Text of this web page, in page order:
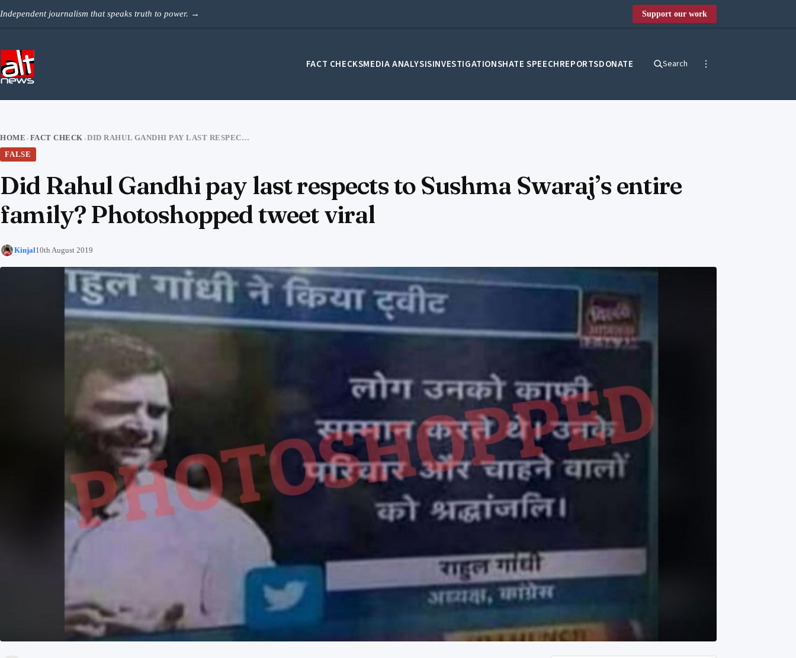
Independent journalism that speaks truth to power. → Support our work
FACT CHECKSMEDIA ANALYSISINVESTIGATIONSHATE SPEECHREPORTSDONATE Search
HOME › FACT CHECK ›
DID RAHUL GANDHI PAY LAST RESPECTS TO SUSHMA SWARAJ’S ENTIRE FAMILY? PHOTOSHOPPED TWEET VIRAL
FALSE
Did Rahul Gandhi pay last respects to Sushma Swaraj’s entire
family? Photoshopped tweet viral
Kinjal10th August 2019